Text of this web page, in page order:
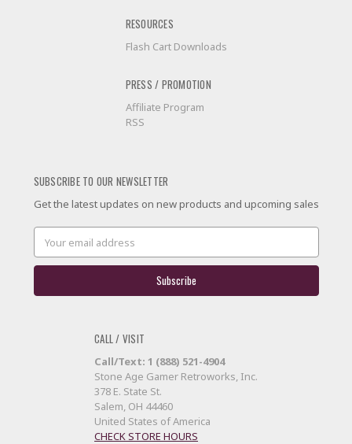
RESOURCES
Flash Cart Downloads
PRESS / PROMOTION
Affiliate Program
RSS
SUBSCRIBE TO OUR NEWSLETTER
Get the latest updates on new products and upcoming sales
Email
Address
CALL / VISIT
Call/Text: 1 (888) 521-4904
Stone Age Gamer Retroworks, Inc.
378 E. State St.
Salem, OH 44460
United States of America
CHECK STORE HOURS